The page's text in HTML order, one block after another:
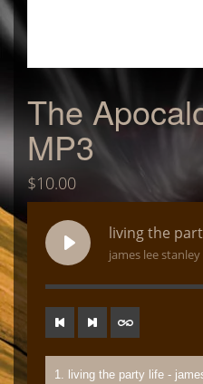
The
MP3
$10.00
living the
james lee stanley
1. living the party life -